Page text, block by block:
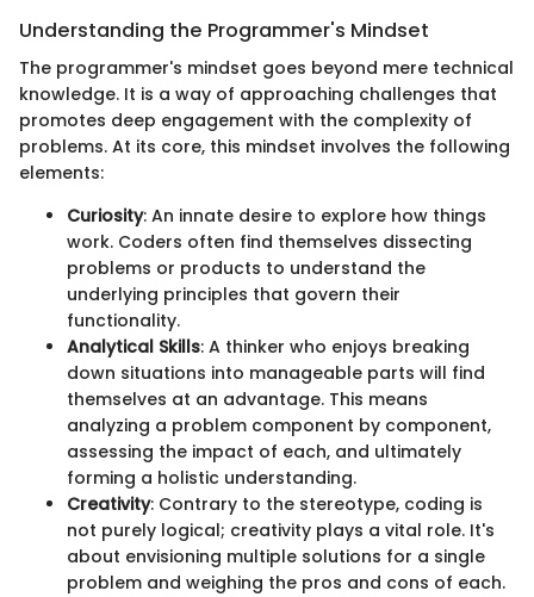
Understanding the Programmer's Mindset
The programmer's mindset goes beyond mere technical
knowledge. It is a way of approaching challenges that
promotes deep engagement with the complexity of
problems. At its core, this mindset involves the following
elements:
Curiosity: An innate desire to explore how things
work. Coders often find themselves dissecting
problems or products to understand the
underlying principles that govern their
functionality.
Analytical Skills: A thinker who enjoys breaking
down situations into manageable parts will find
themselves at an advantage. This means
analyzing a problem component by component,
assessing the impact of each, and ultimately
forming a holistic understanding.
Creativity: Contrary to the stereotype, coding is
not purely logical; creativity plays a vital role. It's
about envisioning multiple solutions for a single
problem and weighing the pros and cons of each.